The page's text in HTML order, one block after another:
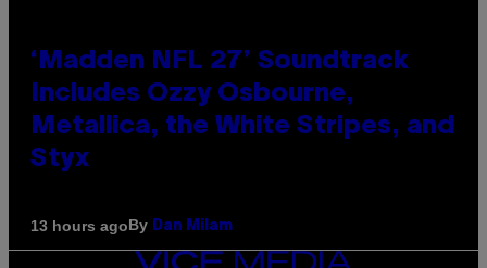
‘Madden NFL 27’ Soundtrack
Includes Ozzy Osbourne,
Metallica, the White Stripes, and
Styx
13 hours agoBy Dan Milam
VICE